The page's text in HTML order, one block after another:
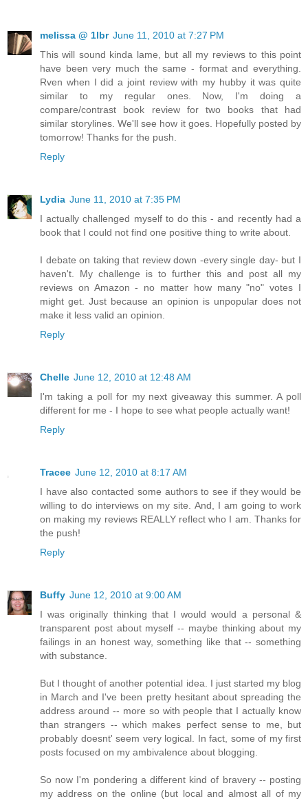
melissa @ 1lbr June 11, 2010 at 7:27 PM
This will sound kinda lame, but all my reviews to this point
have been very much the same - format and everything.
Rven when I did a joint review with my hubby it was quite
similar to my regular ones. Now, I'm doing a
compare/contrast book review for two books that had
similar storylines. We'll see how it goes. Hopefully posted by
tomorrow! Thanks for the push.
Reply
Lydia June 11, 2010 at 7:35 PM
I actually challenged myself to do this - and recently had a
book that I could not find one positive thing to write about.
I debate on taking that review down -every single day- but I
haven't. My challenge is to further this and post all my
reviews on Amazon - no matter how many "no" votes I
might get. Just because an opinion is unpopular does not
make it less valid an opinion.
Reply
Chelle June 12, 2010 at 12:48 AM
I'm taking a poll for my next giveaway this summer. A poll
different for me - I hope to see what people actually want!
Reply
Tracee June 12, 2010 at 8:17 AM
I have also contacted some authors to see if they would be
willing to do interviews on my site. And, I am going to work
on making my reviews REALLY reflect who I am. Thanks for
the push!
Reply
Buffy June 12, 2010 at 9:00 AM
I was originally thinking that I would would a personal &
transparent post about myself -- maybe thinking about my
failings in an honest way, something like that -- something
with substance.
But I thought of another potential idea. I just started my blog
in March and I've been pretty hesitant about spreading the
address around -- more so with people that I actually know
than strangers -- which makes perfect sense to me, but
probably doesnt' seem very logical. In fact, some of my first
posts focused on my ambivalence about blogging.
So now I'm pondering a different kind of bravery -- posting
my address on the online (but local and almost all of my